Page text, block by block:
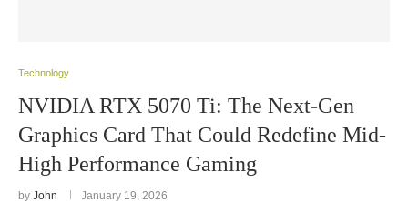
Technology
NVIDIA RTX 5070 Ti: The Next-Gen
Graphics Card That Could Redefine Mid-
High Performance Gaming
by John January 19, 2026